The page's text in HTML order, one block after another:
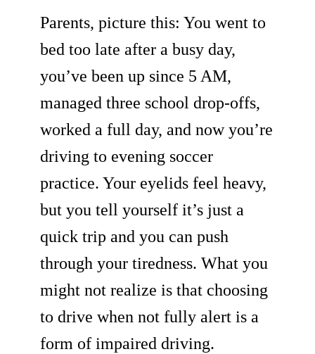
Parents, picture this: You went to
bed too late after a busy day,
you’ve been up since 5 AM,
managed three school drop-offs,
worked a full day, and now you’re
driving to evening soccer
practice. Your eyelids feel heavy,
but you tell yourself it’s just a
quick trip and you can push
through your tiredness. What you
might not realize is that choosing
to drive when not fully alert is a
form of impaired driving.